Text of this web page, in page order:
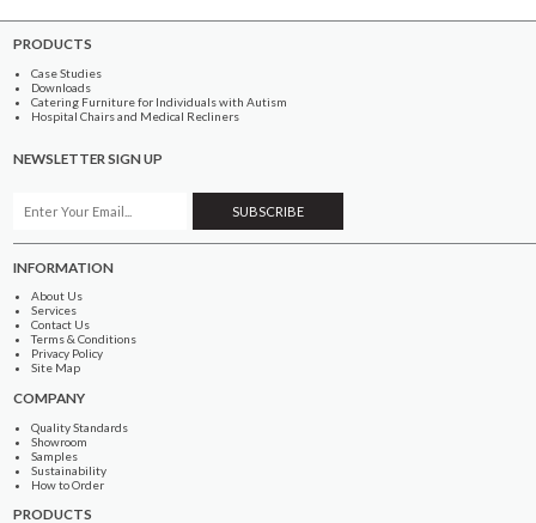
PRODUCTS
Case Studies
Downloads
Catering Furniture for Individuals with Autism
Hospital Chairs and Medical Recliners
NEWSLETTER SIGN UP
INFORMATION
About Us
Services
Contact Us
Terms & Conditions
Privacy Policy
Site Map
COMPANY
Quality Standards
Showroom
Samples
Sustainability
How to Order
PRODUCTS